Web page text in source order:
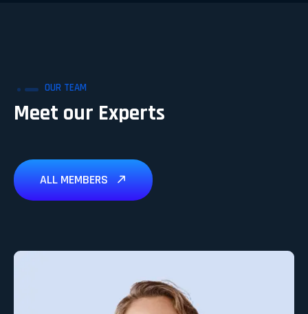
OUR TEAM
Meet our Experts
ALL MEMBERS